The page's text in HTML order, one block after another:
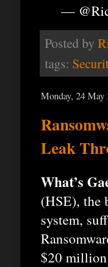
—
Posted by
tags:
Monday, 24 May
Leak
What’s
(HSE), the
system,
$20